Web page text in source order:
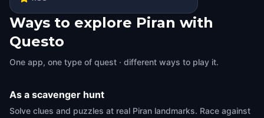
Ways to explore Piran with
Questo
One app, one type of quest · different ways to play it.
As a scavenger hunt
Solve clues and puzzles at real Piran landmarks. Race against